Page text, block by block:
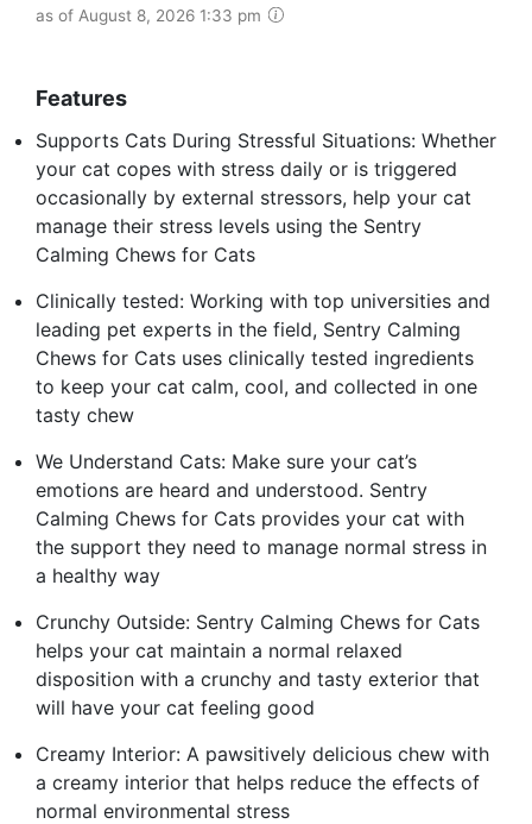
as of August 8, 2026 1:33 pm
Features
Supports Cats During Stressful Situations: Whether
your cat copes with stress daily or is triggered
occasionally by external stressors, help your cat
manage their stress levels using the Sentry
Calming Chews for Cats
Clinically tested: Working with top universities and
leading pet experts in the field, Sentry Calming
Chews for Cats uses clinically tested ingredients
to keep your cat calm, cool, and collected in one
tasty chew
We Understand Cats: Make sure your cat’s
emotions are heard and understood. Sentry
Calming Chews for Cats provides your cat with
the support they need to manage normal stress in
a healthy way
Crunchy Outside: Sentry Calming Chews for Cats
helps your cat maintain a normal relaxed
disposition with a crunchy and tasty exterior that
will have your cat feeling good
Creamy Interior: A pawsitively delicious chew with
a creamy interior that helps reduce the effects of
normal environmental stress